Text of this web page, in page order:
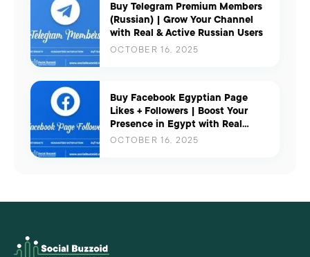
Buy Telegram Premium Members
(Russian) | Grow Your Channel
with Real & Active Russian Users
OCTOBER 16, 2025
Buy Facebook Egyptian Page
Likes + Followers | Boost Your
Presence in Egypt with Real
Engagement
OCTOBER 16, 2025